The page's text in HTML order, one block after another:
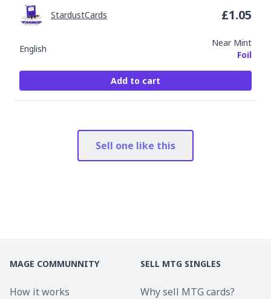
English
Near Mint
Foil
StardustCards £1.05
Add to cart
Sell one like this
MAGE COMMUNNITY
How it works
SELL MTG SINGLES
Why sell MTG cards?